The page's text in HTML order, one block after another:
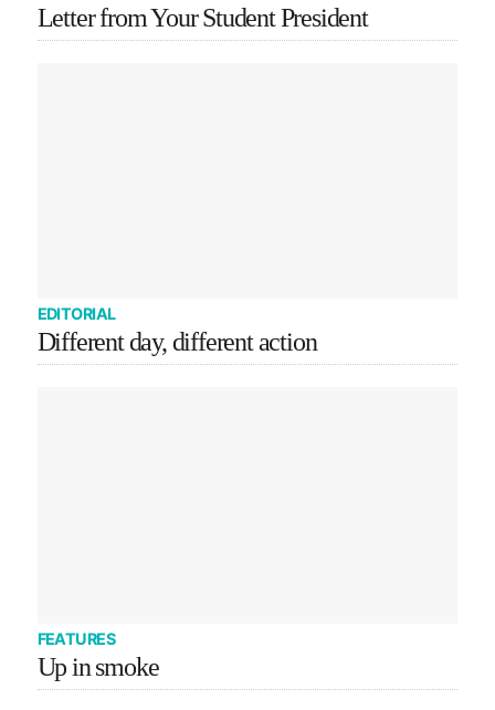
Letter from Your Student President
EDITORIAL
Different day, different action
FEATURES
Up in smoke